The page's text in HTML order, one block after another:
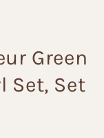
Green
Set, Set